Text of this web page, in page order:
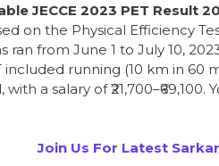
JECCE 2023 PET Result
on the Physical Efficiency
ran from June 1 to July 10,
included running (10 km in 60
a salary of
Join Us For Latest